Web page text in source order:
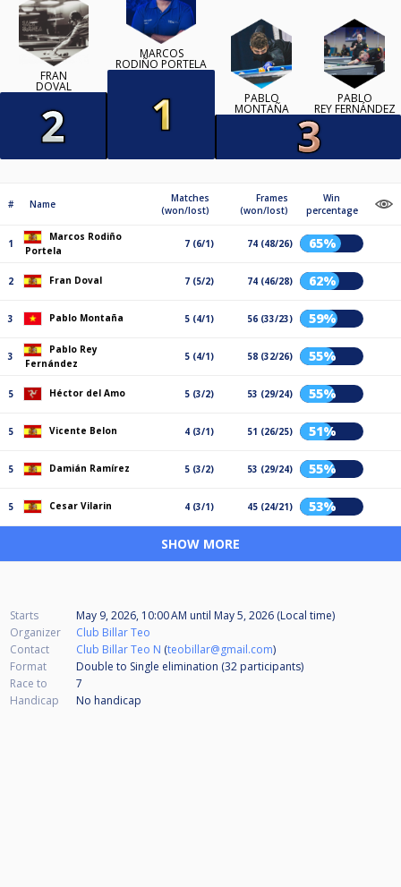
FRAN
DOVAL
MARCOS
RODIÑO PORTELA
PABLO
MONTAÑA
PABLO
REY FERNÁNDEZ
# Name
Matches
(won/lost)
Frames
(won/lost)
Win
percentage
1
Marcos Rodiño
Portela
7 (6/1) 74 (48/26) 65%
2 Fran Doval 7 (5/2) 74 (46/28) 62%
3 Pablo Montaña 5 (4/1) 56 (33/23) 59%
3
Pablo Rey
Fernández
5 (4/1) 58 (32/26) 55%
5 Héctor del Amo 5 (3/2) 53 (29/24) 55%
5 Vicente Belon 4 (3/1) 51 (26/25) 51%
5 Damián Ramírez 5 (3/2) 53 (29/24) 55%
5 Cesar Vilarin 4 (3/1) 45 (24/21) 53%
SHOW MORE
Starts May 9, 2026, 10:00 AM until May 5, 2026 (Local time)
Organizer
Club Billar Teo
Contact
Club Billar Teo N (teobillar@gmail.com)
Format
Double to Single elimination (32 participants)
Race to
7
Handicap
No handicap